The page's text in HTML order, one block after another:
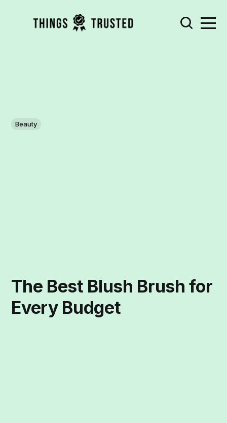
Beauty
The Best Blush Brush for
Every Budget